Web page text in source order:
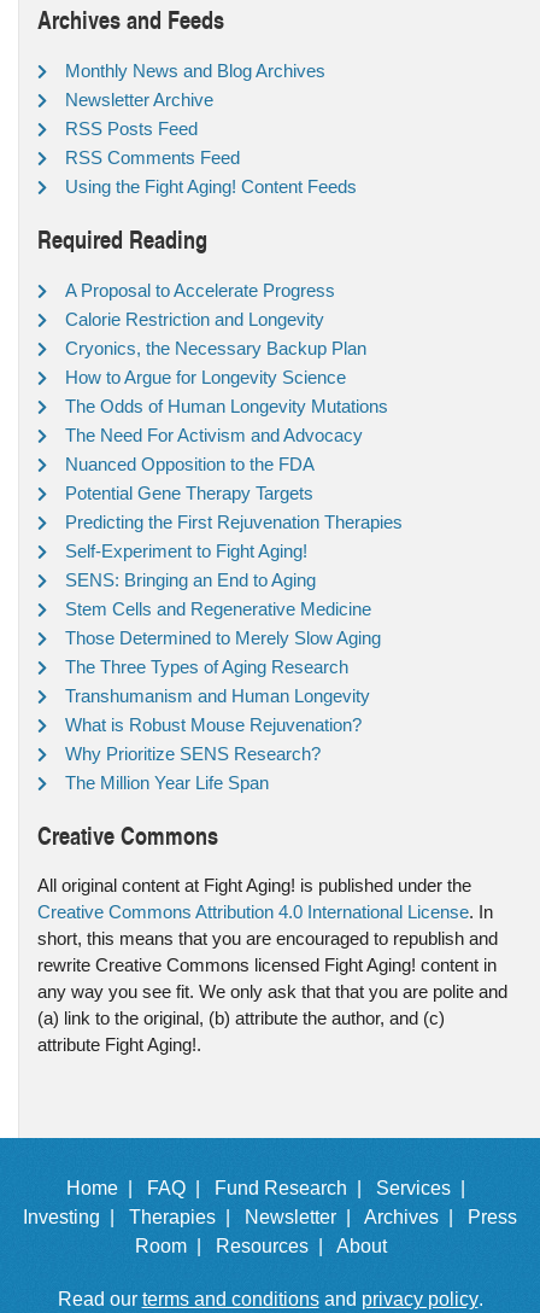
Archives and Feeds
Monthly News and Blog Archives
Newsletter Archive
RSS Posts Feed
RSS Comments Feed
Using the Fight Aging! Content Feeds
Required Reading
A Proposal to Accelerate Progress
Calorie Restriction and Longevity
Cryonics, the Necessary Backup Plan
How to Argue for Longevity Science
The Odds of Human Longevity Mutations
The Need For Activism and Advocacy
Nuanced Opposition to the FDA
Potential Gene Therapy Targets
Predicting the First Rejuvenation Therapies
Self-Experiment to Fight Aging!
SENS: Bringing an End to Aging
Stem Cells and Regenerative Medicine
Those Determined to Merely Slow Aging
The Three Types of Aging Research
Transhumanism and Human Longevity
What is Robust Mouse Rejuvenation?
Why Prioritize SENS Research?
The Million Year Life Span
Creative Commons
All original content at Fight Aging! is published under the
Creative Commons Attribution 4.0 International License. In
short, this means that you are encouraged to republish and
rewrite Creative Commons licensed Fight Aging! content in
any way you see fit. We only ask that that you are polite and
(a) link to the original, (b) attribute the author, and (c)
attribute Fight Aging!.
Home | FAQ | Fund Research |
Services |
Investing |
Therapies | Newsletter | Archives |
Press
Room |
Resources | About
Read our terms and conditionsand privacy policy.